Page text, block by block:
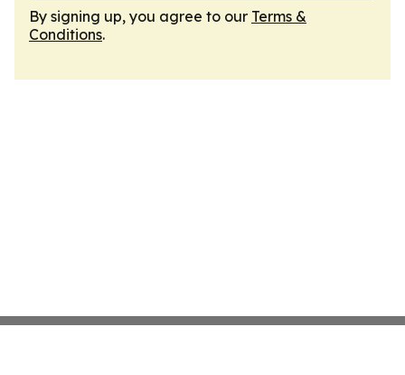
By signing up, you agree to our Terms &
Conditions.